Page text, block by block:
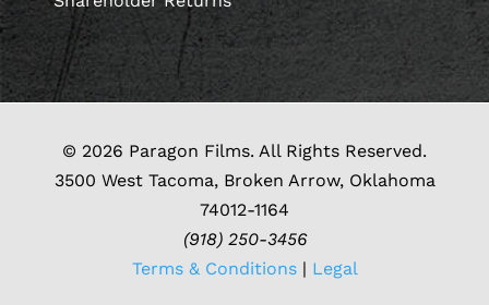
© 2026 Paragon Films. All Rights Reserved.
3500 West Tacoma, Broken Arrow, Oklahoma
74012-1164
(918) 250-3456
Terms & Conditions| Legal